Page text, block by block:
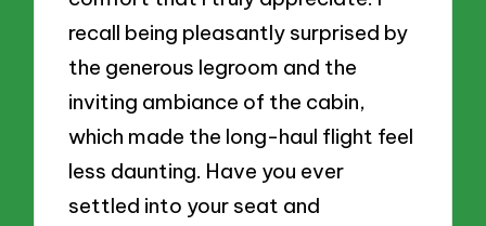
recall being pleasantly surprised by
the generous legroom and the
inviting ambiance of the cabin,
which made the long-haul flight feel
less daunting. Have you ever
settled into your seat and